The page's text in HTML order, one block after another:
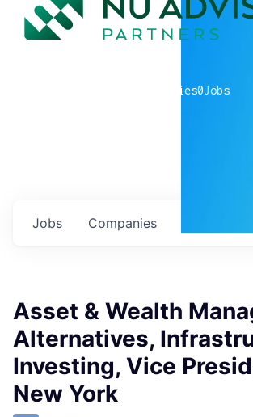
companies0Jobs
Jobs Companies
Asset & Wealth
Alternatives,
Investing, Vice
New York